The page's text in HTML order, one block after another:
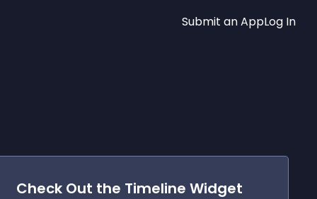
Submit an AppLog In
Check Out the Timeline Widget